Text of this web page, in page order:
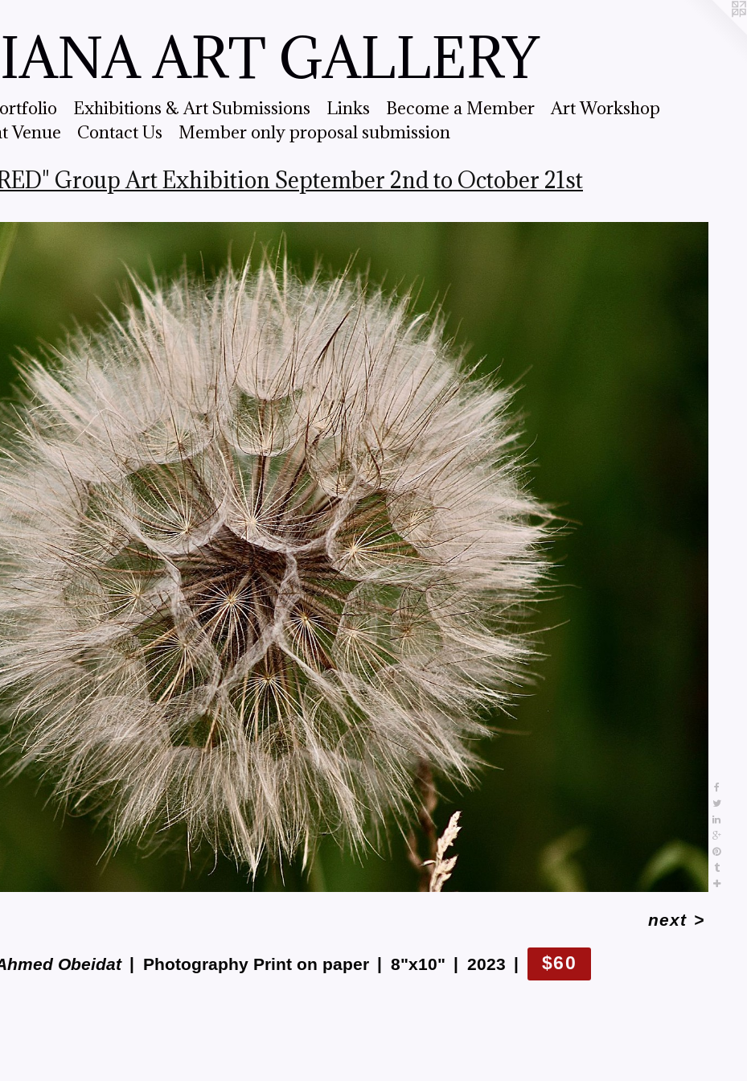
ART GALLERY
Exhibitions & Art Submissions Links Become a Member
Art Workshop
Venue
Contact Us Member only proposal submission
Group Art Exhibition September 2nd to October 21st
Obeidat Photography Print on paper 8"x10" 2023 $60
next>